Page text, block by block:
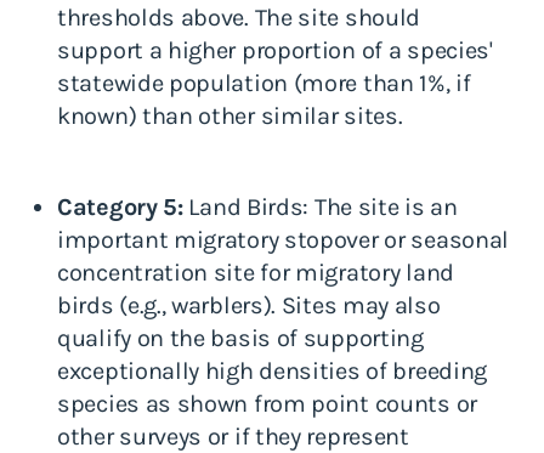
thresholds above. The site should
support a higher proportion of a species'
statewide population (more than 1%, if
known) than other similar sites.
Category 5:Land Birds: The site is an
important migratory stopover or seasonal
concentration site for migratory land
birds (e.g., warblers). Sites may also
qualify on the basis of supporting
exceptionally high densities of breeding
species as shown from point counts or
other surveys or if they represent